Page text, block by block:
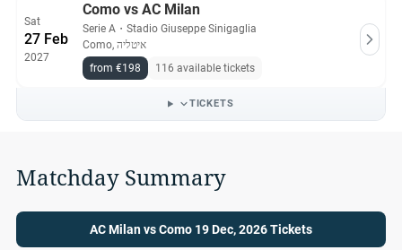
Sat
27 Feb
2027
Como vs AC Milan
Serie A ・ Stadio Giuseppe Sinigaglia
Como, איטליה
from €198
116 available tickets
TICKETS
Matchday Summary
AC Milan vs Como 19 Dec, 2026 Tickets